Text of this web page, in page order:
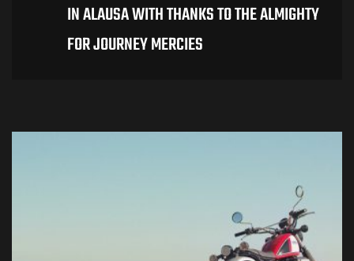
IN ALAUSA WITH THANKS TO THE ALMIGHTY
FOR JOURNEY MERCIES